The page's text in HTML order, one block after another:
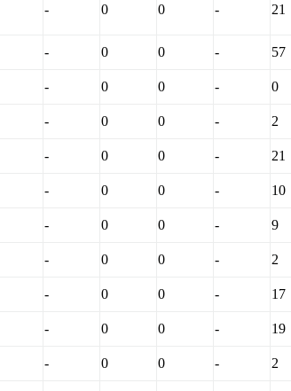
- 0 0 - 21
- 0 0 - 57
- 0 0 - 0
- 0 0 - 2
- 0 0 - 21
- 0 0 - 10
- 0 0 - 9
- 0 0 - 2
- 0 0 - 17
- 0 0 - 19
- 0 0 - 2